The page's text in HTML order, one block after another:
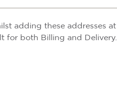
adding these addresses
for both Billing and